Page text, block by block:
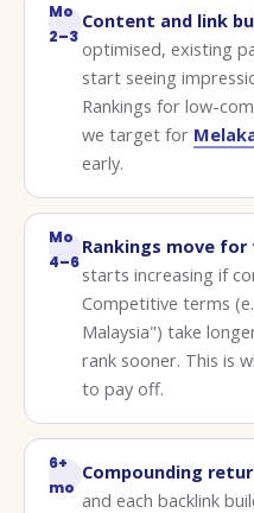
Mo
2–3
Content and link
optimised, existing
start seeing
Rankings for low-
we target for
early.
Mo
4–6
Rankings move
starts increasing if
Competitive terms
Malaysia") take
rank sooner. This is
to pay off.
6+
mo
Compounding
and each backlink